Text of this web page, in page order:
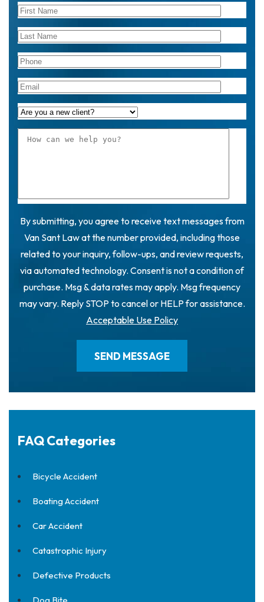
By submitting, you agree to receive text messages from
Van Sant Law at the number provided, including those
related to your inquiry, follow-ups, and review requests,
via automated technology. Consent is not a condition of
purchase. Msg & data rates may apply. Msg frequency
may vary. Reply STOP to cancel or HELP for assistance.
Acceptable Use Policy
FAQ Categories
Bicycle Accident
Boating Accident
Car Accident
Catastrophic Injury
Defective Products